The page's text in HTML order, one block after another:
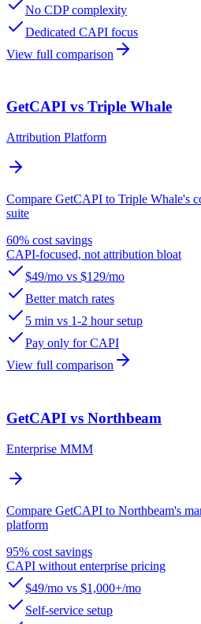
No CDP complexity
Dedicated CAPI focus
View full comparison
GetCAPI vs Triple Whale
Attribution Platform
Compare GetCAPI to Triple Whale's
suite
60% cost savings
CAPI-focused, not attribution bloat
$49/mo vs $129/mo
Better match rates
5 min vs 1-2 hour setup
Pay only for CAPI
View full comparison
GetCAPI vs Northbeam
Enterprise MMM
Compare GetCAPI to Northbeam's
platform
95% cost savings
CAPI without enterprise pricing
$49/mo vs $1,000+/mo
Self-service setup